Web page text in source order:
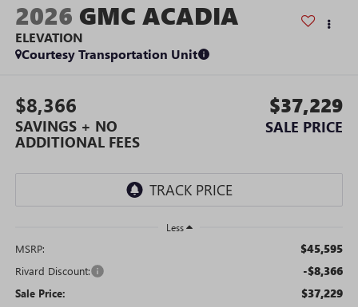
2026 GMC ACADIA
ELEVATION
Courtesy Transportation Unit
$8,366
SAVINGS + NO
ADDITIONAL FEES
$37,229
SALE PRICE
Less
MSRP: $45,595
Rivard Discount: -$8,366
Sale Price: $37,229